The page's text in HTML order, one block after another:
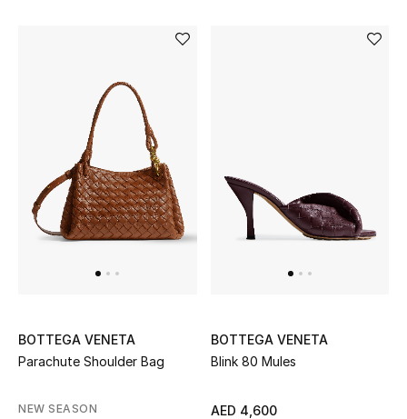
BOTTEGA VENETA
Parachute Shoulder Bag
NEW SEASON
BOTTEGA VENETA
Blink 80 Mules
AED 4,600